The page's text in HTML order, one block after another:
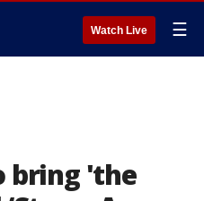
Watch Live ☰
bring 'the